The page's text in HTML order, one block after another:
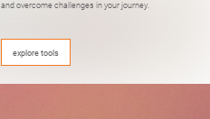
and overcome challenges in your journey.
explore tools